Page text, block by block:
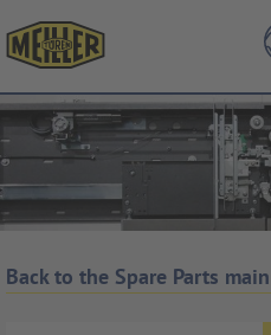
Back to the Spare Parts